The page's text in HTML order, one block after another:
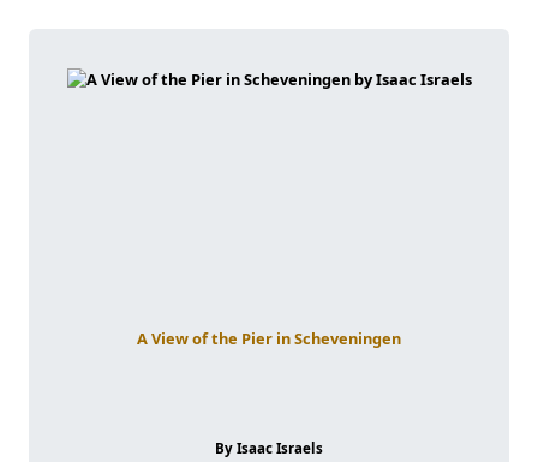
A View of the Pier in Scheveningen
By Isaac Israels